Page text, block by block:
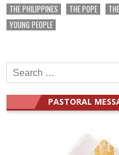
THE PHILIPPINES
THE POPE
YOUNG PEOPLE
Search
for:
PASTORAL